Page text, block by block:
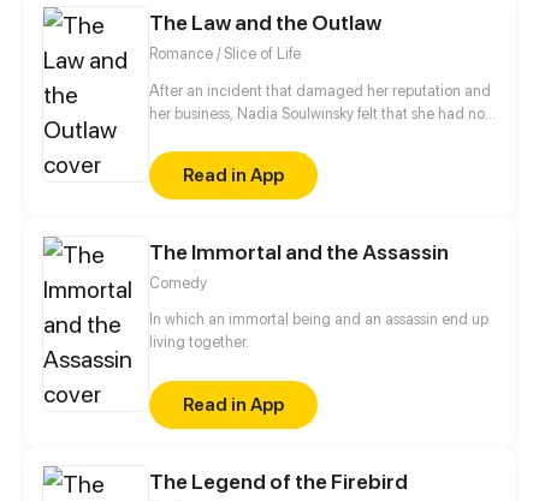
do with this dangerous man?
The Law and the Outlaw
Romance / Slice of Life
After an incident that damaged her reputation and
her business, Nadia Soulwinsky felt that she had no
Devenburg and start her life over. Choosing to join a
group of thieves instead of death, Nadia took some
time to get use to her new life and when she did she
Read in App
The Immortal and the Assassin
Comedy
In which an immortal being and an assassin end up
living together.
Read in App
The Legend of the Firebird